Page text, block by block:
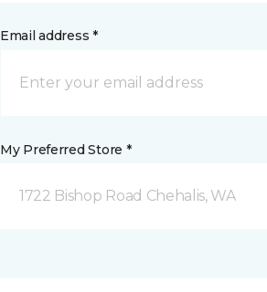
Email address *
My Preferred Store *
1722 Bishop Road Chehalis, WA